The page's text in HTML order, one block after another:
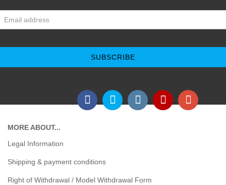
MORE ABOUT...
Legal Information
Shipping & payment conditions
Right of Withdrawal / Model Withdrawal Form